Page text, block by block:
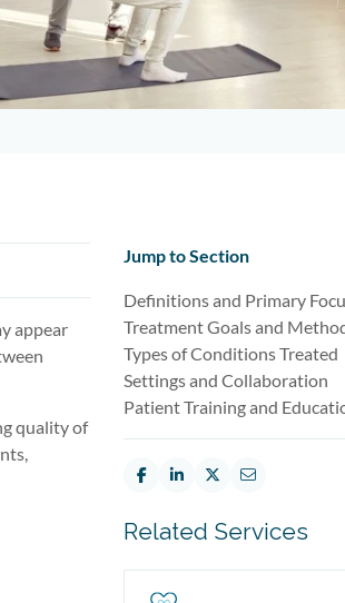
appear
quality of
Jump to Section
Definitions and Primary
Treatment Goals and
Types of Conditions Treated
Settings and Collaboration
Patient Training and
Related Services